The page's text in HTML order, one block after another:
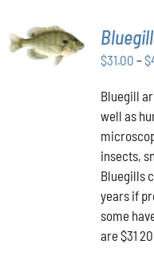
SELECT
OPTIONS
THIS
PRODUCT
/
Bluegill
$31.00 –$
Bluegill
well as
insects,
Bluegills
years if
some
are $31